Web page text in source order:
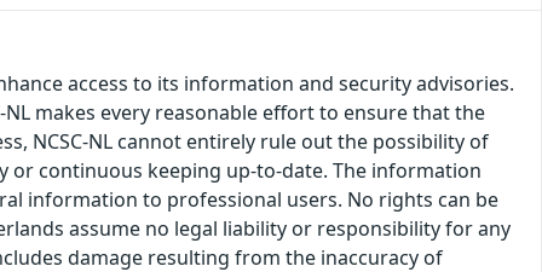
access to its information and security advisories.
makes every reasonable effort to ensure that the
NCSC-NL cannot entirely rule out the possibility of
or continuous keeping up-to-date. The information
information to professional users. No rights can be
assume no legal liability or responsibility for any
damage resulting from the inaccuracy of